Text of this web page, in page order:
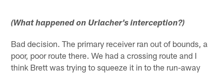
(What happened on Urlacher's interception?)
Bad decision. The primary receiver ran out of bounds, a
poor, poor route there. We had a crossing route and I
think Brett was trying to squeeze it in to the run-away